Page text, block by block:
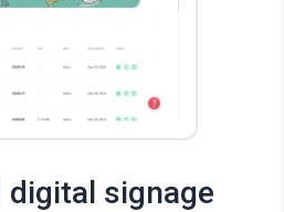
digital signage